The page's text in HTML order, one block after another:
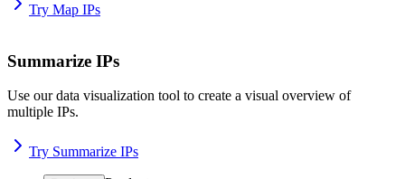
Try Map IPs
Summarize IPs
Use our data visualization tool to create a visual overview of
multiple IPs.
Try Summarize IPs